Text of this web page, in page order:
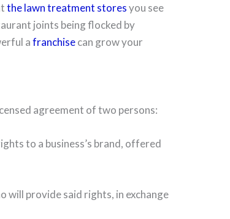
the lawn treatment storesyou see
joints being flocked by
afranchisecan grow your
agreement of two persons:
to a business’s brand, offered
will provide said rights, in exchange